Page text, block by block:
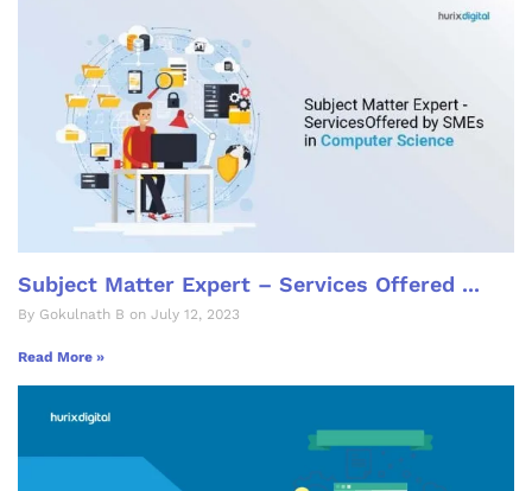
Subject Matter Expert – Services Offered ...
By Gokulnath B on July 12, 2023
Read More »